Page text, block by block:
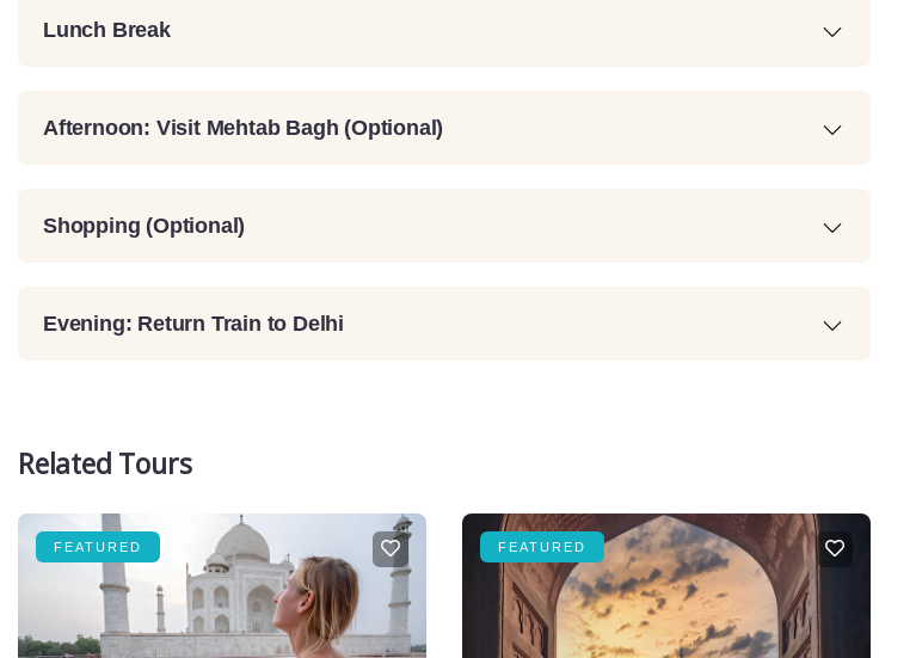
Lunch Break
Afternoon: Visit Mehtab Bagh (Optional)
Shopping (Optional)
Evening: Return Train to Delhi
Related Tours
FEATURED FEATURED